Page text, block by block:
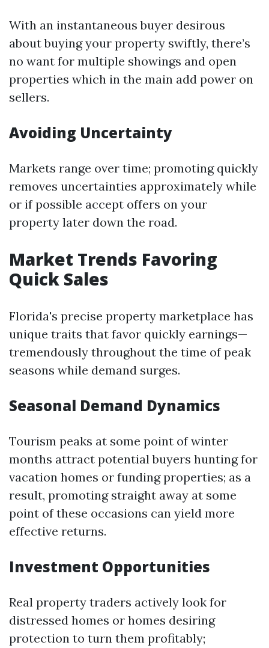
With an instantaneous buyer desirous
about buying your property swiftly, there’s
no want for multiple showings and open
properties which in the main add power on
sellers.
Avoiding Uncertainty
Markets range over time; promoting quickly
removes uncertainties approximately while
or if possible accept offers on your
property later down the road.
Market Trends Favoring
Quick Sales
Florida's precise property marketplace has
unique traits that favor quickly earnings—
tremendously throughout the time of peak
seasons while demand surges.
Seasonal Demand Dynamics
Tourism peaks at some point of winter
months attract potential buyers hunting for
vacation homes or funding properties; as a
result, promoting straight away at some
point of these occasions can yield more
effective returns.
Investment Opportunities
Real property traders actively look for
distressed homes or homes desiring
protection to turn them profitably;